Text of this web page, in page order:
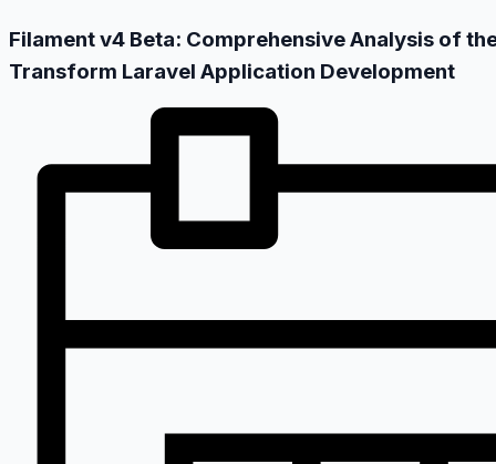
Filament v4 Beta: Comprehensive Analysis of
Transform Laravel Application Development